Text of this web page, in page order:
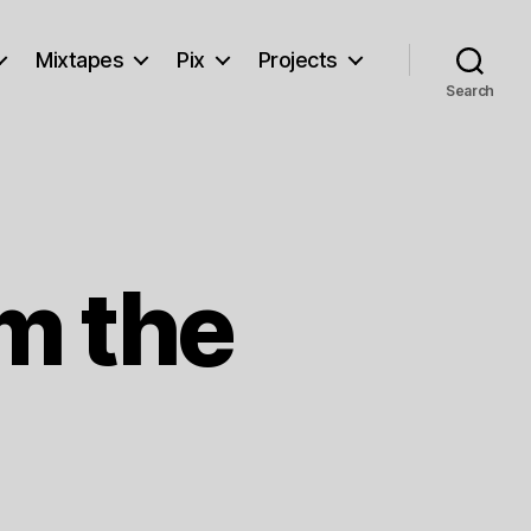
Mixtapes Pix Projects
Search
the